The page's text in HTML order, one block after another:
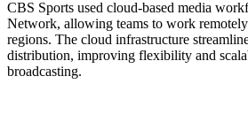
CBS Sports used cloud-based media
Network, allowing teams to work
regions. The cloud infrastructure
distribution, improving flexibility and
broadcasting.